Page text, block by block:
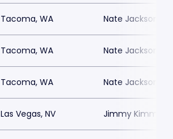
Tacoma, WA Nate Jacksons
Tacoma, WA Nate Jacksons
Tacoma, WA Nate Jacksons
Las Vegas, NV Jimmy Kimmels